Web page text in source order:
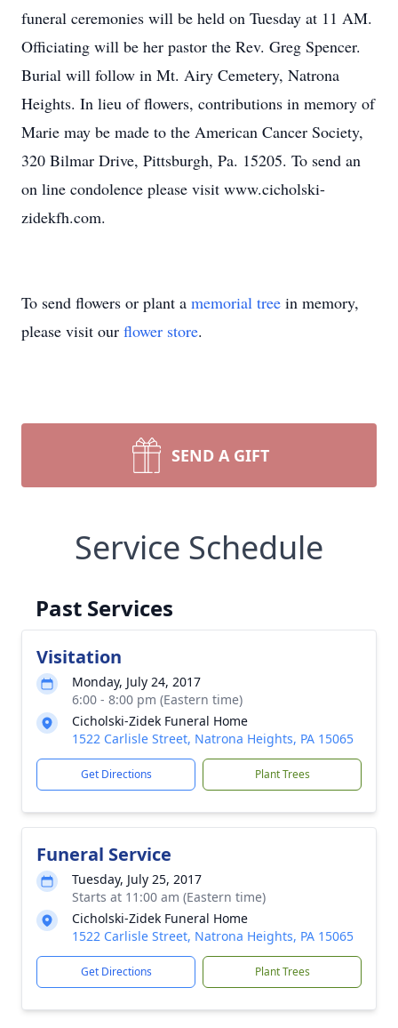
funeral ceremonies will be held on Tuesday at 11 AM.
Officiating will be her pastor the Rev. Greg Spencer.
Burial will follow in Mt. Airy Cemetery, Natrona
Heights. In lieu of flowers, contributions in memory of
Marie may be made to the American Cancer Society,
320 Bilmar Drive, Pittsburgh, Pa. 15205. To send an
on line condolence please visit www.cicholski-
zidekfh.com.
To send flowers or plant a memorial tree in memory,
please visit our flower store.
SEND A GIFT
Service Schedule
Past Services
Visitation
Monday, July 24, 2017
6:00 - 8:00 pm (Eastern time)
Cicholski-Zidek Funeral Home
1522 Carlisle Street, Natrona Heights, PA 15065
Get Directions Plant Trees
Funeral Service
Tuesday, July 25, 2017
Starts at 11:00 am (Eastern time)
Cicholski-Zidek Funeral Home
1522 Carlisle Street, Natrona Heights, PA 15065
Get Directions Plant Trees